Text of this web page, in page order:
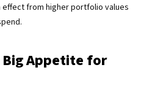
from higher portfolio values
Big Appetite for